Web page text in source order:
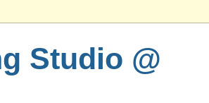
Studio @